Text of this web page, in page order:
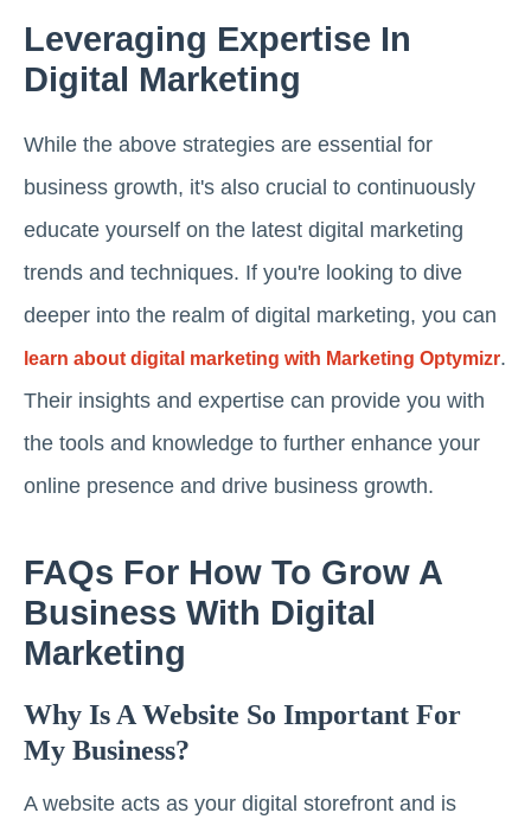
Leveraging Expertise In
Digital Marketing
While the above strategies are essential for
business growth, it's also crucial to continuously
educate yourself on the latest digital marketing
trends and techniques. If you're looking to dive
deeper into the realm of digital marketing, you can
learn about digital marketing with Marketing Optymizr.
Their insights and expertise can provide you with
the tools and knowledge to further enhance your
online presence and drive business growth.
FAQs For How To Grow A
Business With Digital
Marketing
Why Is A Website So Important For
My Business?
A website acts as your digital storefront and is